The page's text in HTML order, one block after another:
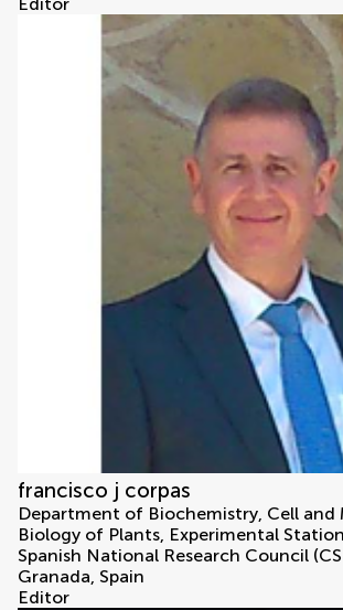
francisco j corpas
Department of Biochemistry, Cell and
Biology of Plants, Experimental
Spanish National Research Council
Granada, Spain
Editor